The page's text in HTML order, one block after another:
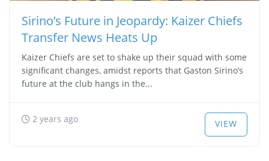
Sirino’s Future in Jeopardy: Kaizer Chiefs
Transfer News Heats Up
Kaizer Chiefs are set to shake up their squad with some
significant changes, amidst reports that Gaston Sirino’s
future at the club hangs in the...
2 years ago VIEW